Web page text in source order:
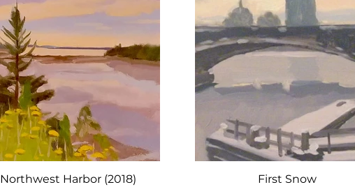
Northwest Harbor (2018) First Snow